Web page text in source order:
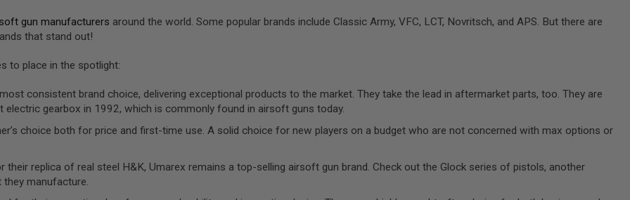
gun manufacturers around the world. Some popular brands include Classic Army, VFC, LCT, Novritsch, and APS. But there are
that stand out!
to place in the spotlight:
consistent brand choice, delivering exceptional products to the market. They take the lead in aftermarket parts, too. They are
gearbox in 1992, which is commonly found in airsoft guns today.
choice both for price and first-time use. A solid choice for new players on a budget who are not concerned with max options or
their replica of real steel H&K, Umarex remains a top-selling airsoft gun brand. Check out the Glock series of pistols, another
manufacture.